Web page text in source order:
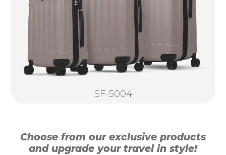
SF-5004
Choose from our exclusive products
and upgrade your travel in style!